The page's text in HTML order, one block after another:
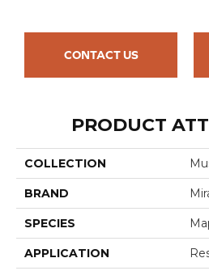
CONTACT US
PRODUCT
COLLECTION
BRAND
SPECIES
APPLICATION